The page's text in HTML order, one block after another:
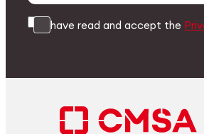
I have read and accept the